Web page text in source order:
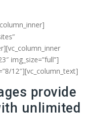
img_size=”full”]
12″][vc_column_text]
provide
unlimited